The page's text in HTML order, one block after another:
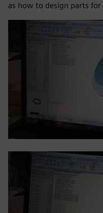
as how to design parts